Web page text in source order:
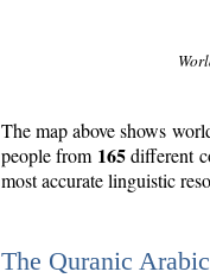
The map above shows
people from 165different
most accurate linguistic
The Quranic